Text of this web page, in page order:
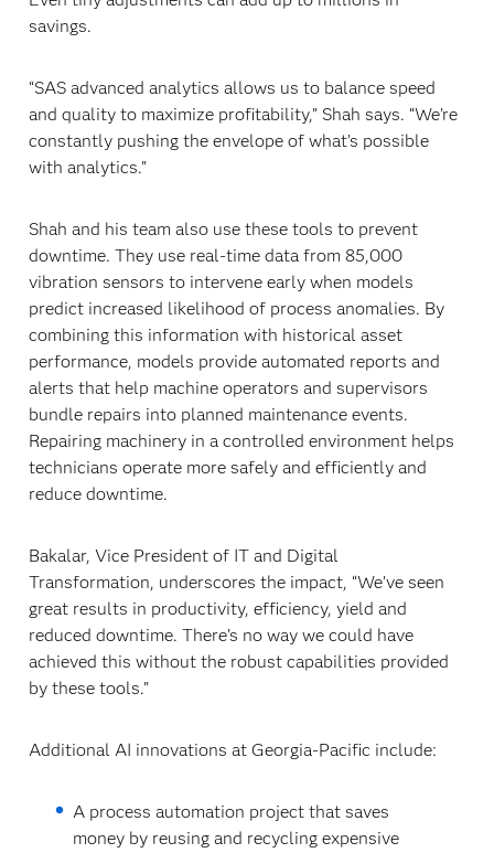
savings.
“SAS advanced analytics allows us to balance speed
and quality to maximize profitability,” Shah says. “We’re
constantly pushing the envelope of what’s possible
with analytics.”
Shah and his team also use these tools to prevent
downtime. They use real-time data from 85,000
vibration sensors to intervene early when models
predict increased likelihood of process anomalies. By
combining this information with historical asset
performance, models provide automated reports and
alerts that help machine operators and supervisors
bundle repairs into planned maintenance events.
Repairing machinery in a controlled environment helps
technicians operate more safely and efficiently and
reduce downtime.
Bakalar, Vice President of IT and Digital
Transformation, underscores the impact, “We’ve seen
great results in productivity, efficiency, yield and
reduced downtime. There’s no way we could have
achieved this without the robust capabilities provided
by these tools.”
Additional AI innovations at Georgia-Pacific include:
A process automation project that saves
money by reusing and recycling expensive